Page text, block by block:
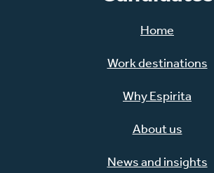
Home
Work destinations
Why Espirita
About us
News and insights